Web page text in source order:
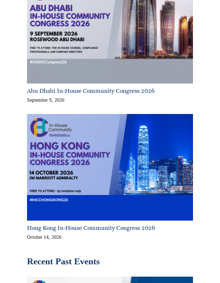
Abu Dhabi In-House Community Congress 2026
September 9, 2026
Hong Kong In-House Community Congress 2026
October 14, 2026
Recent Past Events